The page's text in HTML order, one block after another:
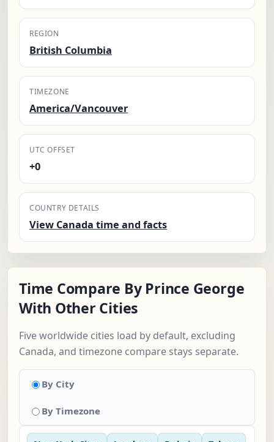
REGION
British Columbia
TIMEZONE
America/Vancouver
UTC OFFSET
+0
COUNTRY DETAILS
View Canada time and facts
Time Compare By Prince George
With Other Cities
Five worldwide cities load by default, excluding
Canada, and timezone compare stays separate.
By City
By Timezone